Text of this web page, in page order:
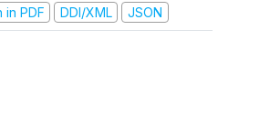
in PDF
DDI/XML JSON